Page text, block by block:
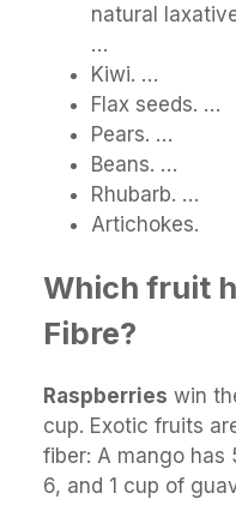
natural
…
Kiwi. …
Flax seeds. …
Pears. …
Beans. …
Rhubarb. …
Artichokes.
Which fruit
Fibre?
Raspberries win
cup. Exotic fruits
fiber: A mango has
6, and 1 cup of